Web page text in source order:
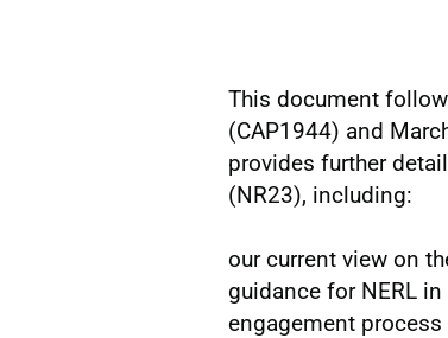
This document
(CAP1944) and
provides further
(NR23), including:
our current view on
guidance for NERL
engagement